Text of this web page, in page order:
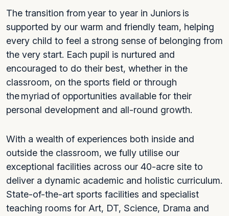
The transition from year to year in Juniors is
supported by our warm and friendly team, helping
every child to feel a strong sense of belonging from
the very start. Each pupil is nurtured and
encouraged to do their best, whether in the
classroom, on the sports field or through
the myriad of opportunities available for their
personal development and all-round growth.
With a wealth of experiences both inside and
outside the classroom, we fully utilise our
exceptional facilities across our 40-acre site to
deliver a dynamic academic and holistic curriculum.
State-of-the-art sports facilities and specialist
teaching rooms for Art, DT, Science, Drama and